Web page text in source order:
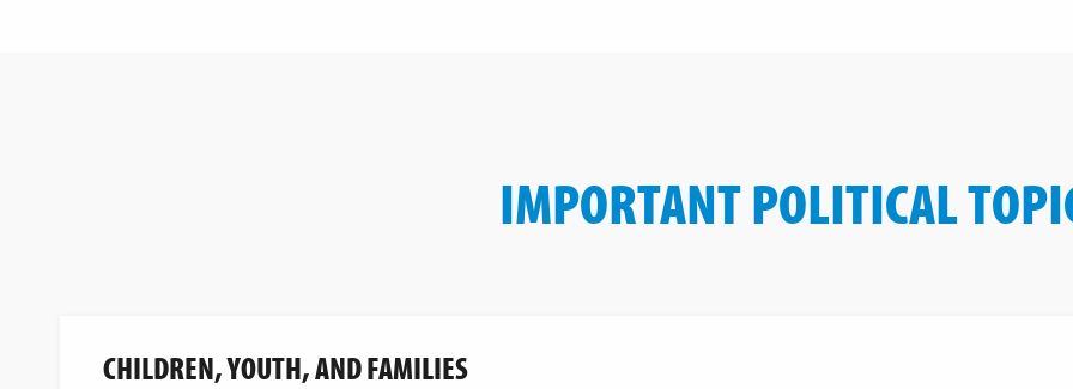
IMPORTANT POLITICAL
CHILDREN, YOUTH, AND FAMILIES